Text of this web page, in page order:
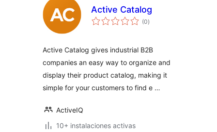
Active Catalog
(0total
de
)
Active Catalog gives industrial B2B
companies an easy way to organize and
display their product catalog, making it
simple for your customers to find e …
ActiveIQ
10+ instalaciones activas